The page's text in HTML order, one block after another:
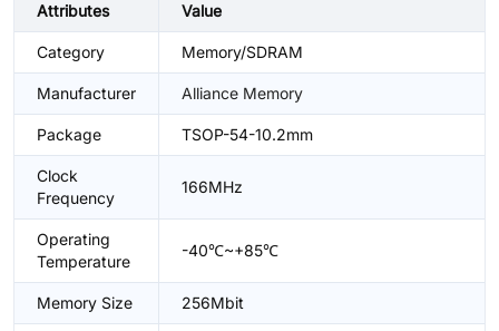
Attributes Value
Category Memory/SDRAM
Manufacturer Alliance Memory
Package TSOP-54-10.2mm
Clock
Frequency
166MHz
Operating
Temperature
-40℃~+85℃
Memory Size 256Mbit